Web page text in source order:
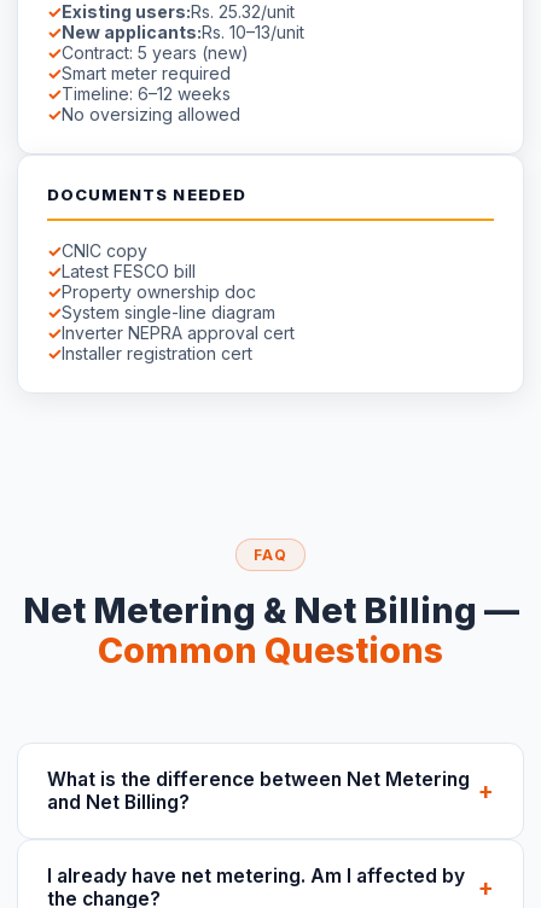
Existing users:Rs. 25.32/unit
New applicants:Rs. 10–13/unit
Contract: 5 years (new)
Smart meter required
Timeline: 6–12 weeks
No oversizing allowed
DOCUMENTS NEEDED
CNIC copy
Latest FESCO bill
Property ownership doc
System single-line diagram
Inverter NEPRA approval cert
Installer registration cert
FAQ
Net Metering & Net Billing —
Common Questions
What is the difference between Net Metering
and Net Billing?
+
I already have net metering. Am I affected by
the change?
+